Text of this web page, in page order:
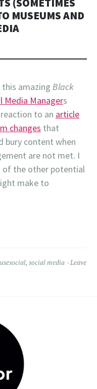
(SOMETIMES
MUSEUMS AND
amazing Black
Media Managers
to an article
changes that
bury content when
are not met. I
of the other potential
make to
, social media
Leave